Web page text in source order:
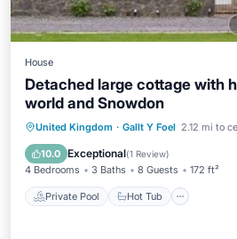
House
Detached large cottage with
world and Snowdon
United Kingdom · Gallt Y Foel 2.12 mi to
10.0 Exceptional(1 Review)
4 Bedrooms 3 Baths 8 Guests 172 ft²
Private Pool Hot Tub
Private Pool Hot Tub
Pool